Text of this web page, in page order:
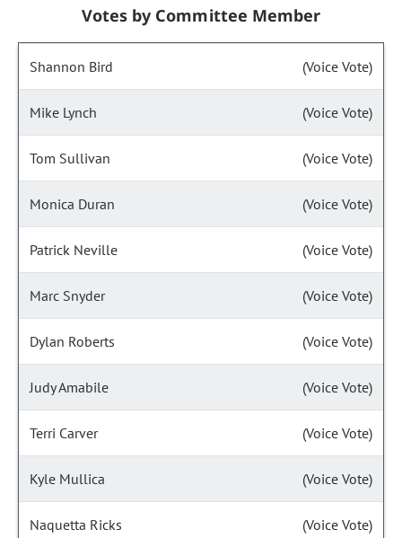
Votes by Committee Member
Shannon Bird (Voice Vote)
Mike Lynch (Voice Vote)
Tom Sullivan (Voice Vote)
Monica Duran (Voice Vote)
Patrick Neville (Voice Vote)
Marc Snyder (Voice Vote)
Dylan Roberts (Voice Vote)
Judy Amabile (Voice Vote)
Terri Carver (Voice Vote)
Kyle Mullica (Voice Vote)
Naquetta Ricks (Voice Vote)